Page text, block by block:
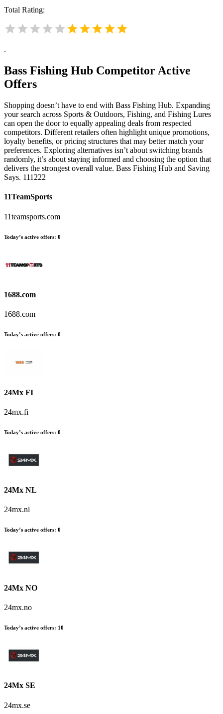
Total Rating:
.
Bass Fishing Hub Competitor Active
Offers
Shopping doesn’t have to end with Bass Fishing Hub. Expanding
your search across Sports & Outdoors, Fishing, and Fishing Lures
can open the door to equally appealing deals from respected
competitors. Different retailers often highlight unique promotions,
loyalty benefits, or pricing structures that may better match your
preferences. Exploring alternatives isn’t about switching brands
randomly, it’s about staying informed and choosing the option that
delivers the strongest overall value. Bass Fishing Hub and Saving
Says. 111222
11TeamSports
11teamsports.com
Today’s active offers: 0
1688.com
1688.com
Today’s active offers: 0
24Mx FI
24mx.fi
Today’s active offers: 0
24Mx NL
24mx.nl
Today’s active offers: 0
24Mx NO
24mx.no
Today’s active offers: 10
24Mx SE
24mx.se